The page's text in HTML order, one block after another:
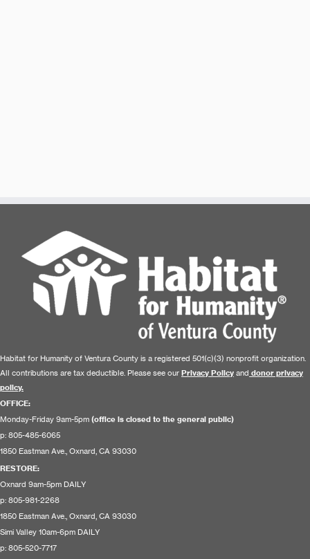
Habitat for Humanity of Ventura County is a registered 501(c)(3) nonprofit organization.
All contributions are tax deductible. Please see our Privacy Policy and donor privacy
policy.
OFFICE:
Monday-Friday 9am-5pm (office is closed to the general public)
p: 805-485-6065
1850 Eastman Ave., Oxnard, CA 93030
RESTORE:
Oxnard 9am-5pm DAILY
p: 805-981-2268
1850 Eastman Ave., Oxnard, CA 93030
Simi Valley 10am-6pm DAILY
p: 805-520-7717